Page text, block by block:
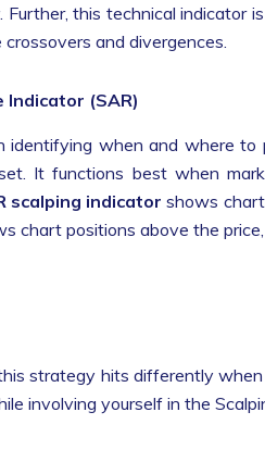
this technical indicator
and divergences.
Indicator (SAR)
identifying when and where
It functions best when
scalping indicatorshows
chart positions above the
strategy hits differently
involving yourself in the